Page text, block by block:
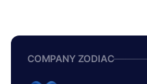
COMPANY ZODIAC